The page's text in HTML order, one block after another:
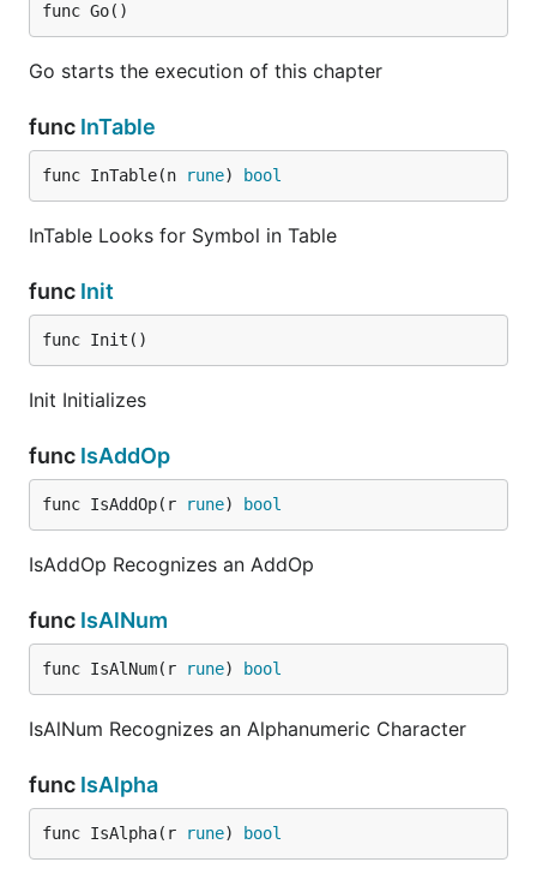
func Go()
Go starts the execution of this chapter
func InTable
func InTable(n rune) bool
InTable Looks for Symbol in Table
func Init
func Init()
Init Initializes
func IsAddOp
func IsAddOp(r rune) bool
IsAddOp Recognizes an AddOp
func IsAlNum
func IsAlNum(r rune) bool
IsAlNum Recognizes an Alphanumeric Character
func IsAlpha
func IsAlpha(r rune) bool